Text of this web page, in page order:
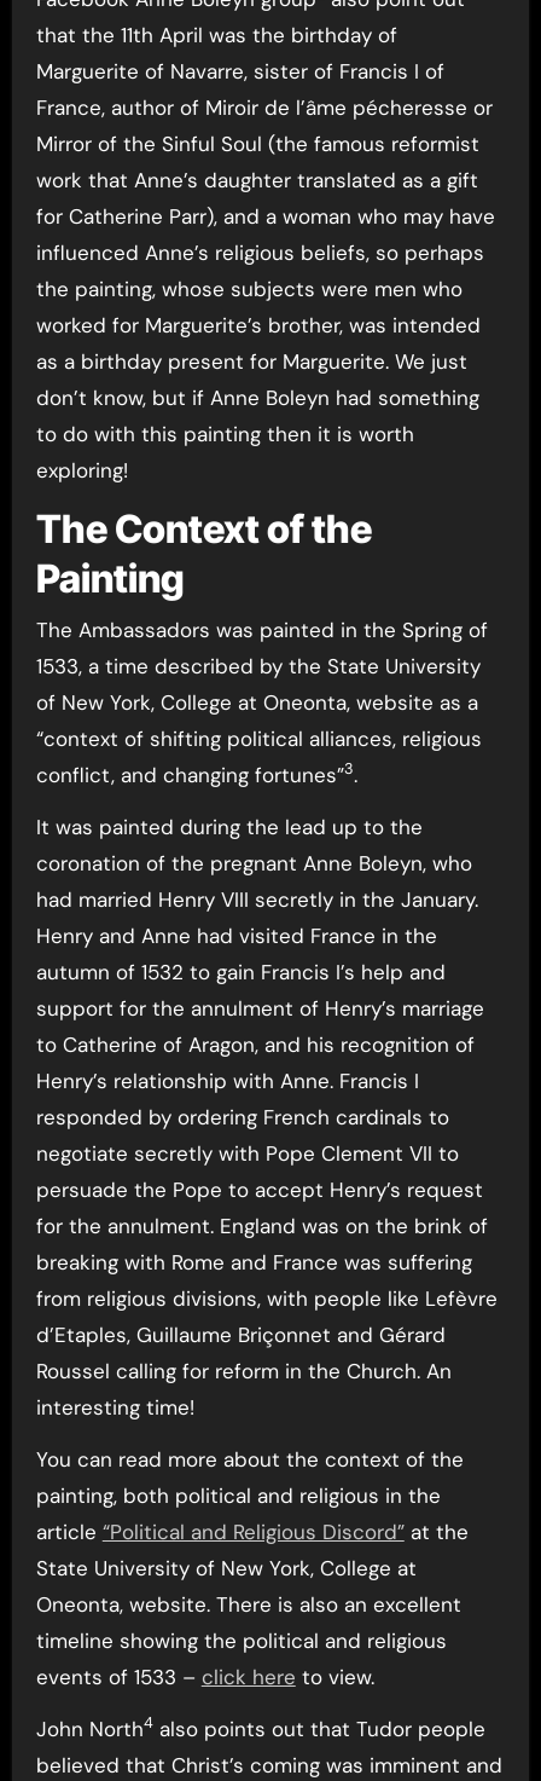
that the 11th April was the birthday of
Marguerite of Navarre, sister of Francis I of
France, author of Miroir de l’âme pécheresse or
Mirror of the Sinful Soul (the famous reformist
work that Anne’s daughter translated as a gift
for Catherine Parr), and a woman who may have
influenced Anne’s religious beliefs, so perhaps
the painting, whose subjects were men who
worked for Marguerite’s brother, was intended
as a birthday present for Marguerite. We just
don’t know, but if Anne Boleyn had something
to do with this painting then it is worth
exploring!
The Context of the
Painting
The Ambassadors was painted in the Spring of
1533, a time described by the State University
of New York, College at Oneonta, website as a
“context of shifting political alliances, religious
conflict, and changing fortunes”3.
It was painted during the lead up to the
coronation of the pregnant Anne Boleyn, who
had married Henry VIII secretly in the January.
Henry and Anne had visited France in the
autumn of 1532 to gain Francis I’s help and
support for the annulment of Henry’s marriage
to Catherine of Aragon, and his recognition of
Henry’s relationship with Anne. Francis I
responded by ordering French cardinals to
negotiate secretly with Pope Clement VII to
persuade the Pope to accept Henry’s request
for the annulment. England was on the brink of
breaking with Rome and France was suffering
from religious divisions, with people like Lefèvre
d’Etaples, Guillaume Briçonnet and Gérard
Roussel calling for reform in the Church. An
interesting time!
You can read more about the context of the
painting, both political and religious in the
article “Political and Religious Discord”at the
State University of New York, College at
Oneonta, website. There is also an excellent
timeline showing the political and religious
events of 1533 – click here to view.
John North4also points out that Tudor people
believed that Christ’s coming was imminent and